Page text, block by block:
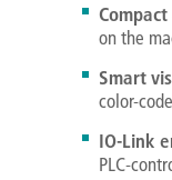
on the
Smart
color-
IO-Link
PLC-